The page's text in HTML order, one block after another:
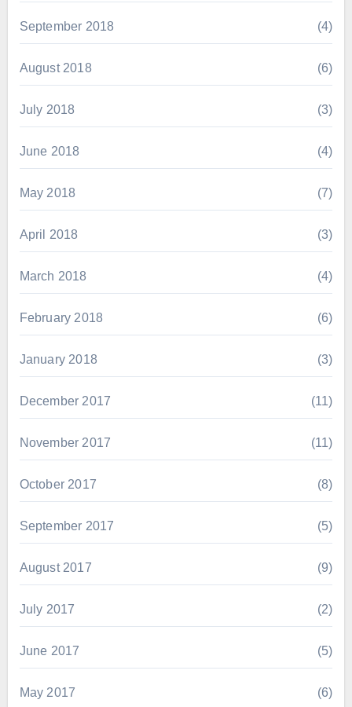
September 2018 (4)
August 2018 (6)
July 2018 (3)
June 2018 (4)
May 2018 (7)
April 2018 (3)
March 2018 (4)
February 2018 (6)
January 2018 (3)
December 2017 (11)
November 2017 (11)
October 2017 (8)
September 2017 (5)
August 2017 (9)
July 2017 (2)
June 2017 (5)
May 2017 (6)